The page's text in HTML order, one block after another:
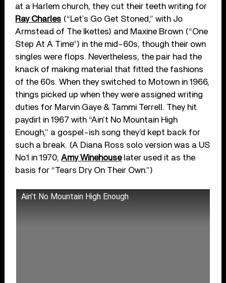
at a Harlem church, they cut their teeth writing for
Ray Charles (“Let’s Go Get Stoned,” with Jo
Armstead of The Ikettes) and Maxine Brown (“One
Step At A Time”) in the mid-60s, though their own
singles were flops. Nevertheless, the pair had the
knack of making material that fitted the fashions
of the 60s. When they switched to Motown in 1966,
things picked up when they were assigned writing
duties for Marvin Gaye & Tammi Terrell. They hit
paydirt in 1967 with “Ain’t No Mountain High
Enough,” a gospel-ish song they’d kept back for
such a break. (A Diana Ross solo version was a US
No.1 in 1970;Amy Winehouselater used it as the
basis for “Tears Dry On Their Own.”)
Ain't No Mountain High Enough